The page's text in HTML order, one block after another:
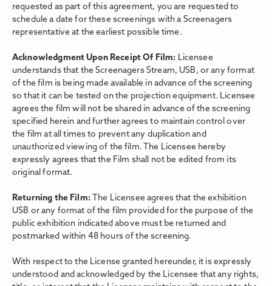
requested as part of this agreement, you are requested to
schedule a date for these screenings with a Screenagers
representative at the earliest possible time.
Acknowledgment Upon Receipt Of Film: Licensee
understands that the Screenagers Stream, USB, or any format
of the film is being made available in advance of the screening
so that it can be tested on the projection equipment. Licensee
agrees the film will not be shared in advance of the screening
specified herein and further agrees to maintain control over
the film at all times to prevent any duplication and
unauthorized viewing of the film. The Licensee hereby
expressly agrees that the Film shall not be edited from its
original format.
Returning the Film: The Licensee agrees that the exhibition
USB or any format of the film provided for the purpose of the
public exhibition indicated above must be returned and
postmarked within 48 hours of the screening.
With respect to the License granted hereunder, it is expressly
understood and acknowledged by the Licensee that any rights,